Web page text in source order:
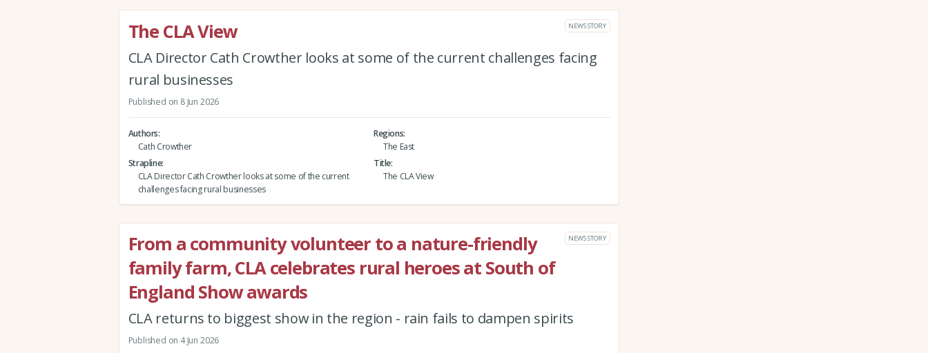
The CLA View NEWS STORY
CLA Director Cath Crowther looks at some of the current challenges facing
rural businesses
Published on 8 Jun 2026
Authors
Cath Crowther
Regions
The East
Strapline
CLA Director Cath Crowther looks at some of the current
challenges facing rural businesses
Title
The CLA View
From a community volunteer to a nature-friendly
family farm, CLA celebrates rural heroes at South of
England Show awards
NEWS STORY
CLA returns to biggest show in the region - rain fails to dampen spirits
Published on 4 Jun 2026